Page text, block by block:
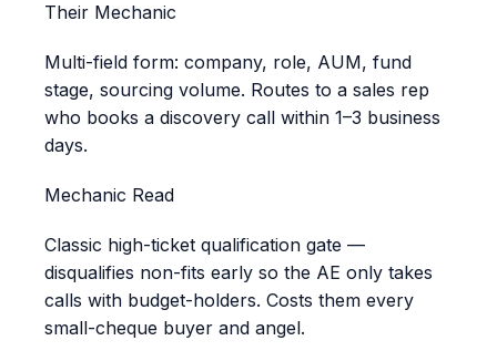
Their Mechanic
Multi-field form: company, role, AUM, fund
stage, sourcing volume. Routes to a sales rep
who books a discovery call within 1–3 business
days.
Mechanic Read
Classic high-ticket qualification gate —
disqualifies non-fits early so the AE only takes
calls with budget-holders. Costs them every
small-cheque buyer and angel.